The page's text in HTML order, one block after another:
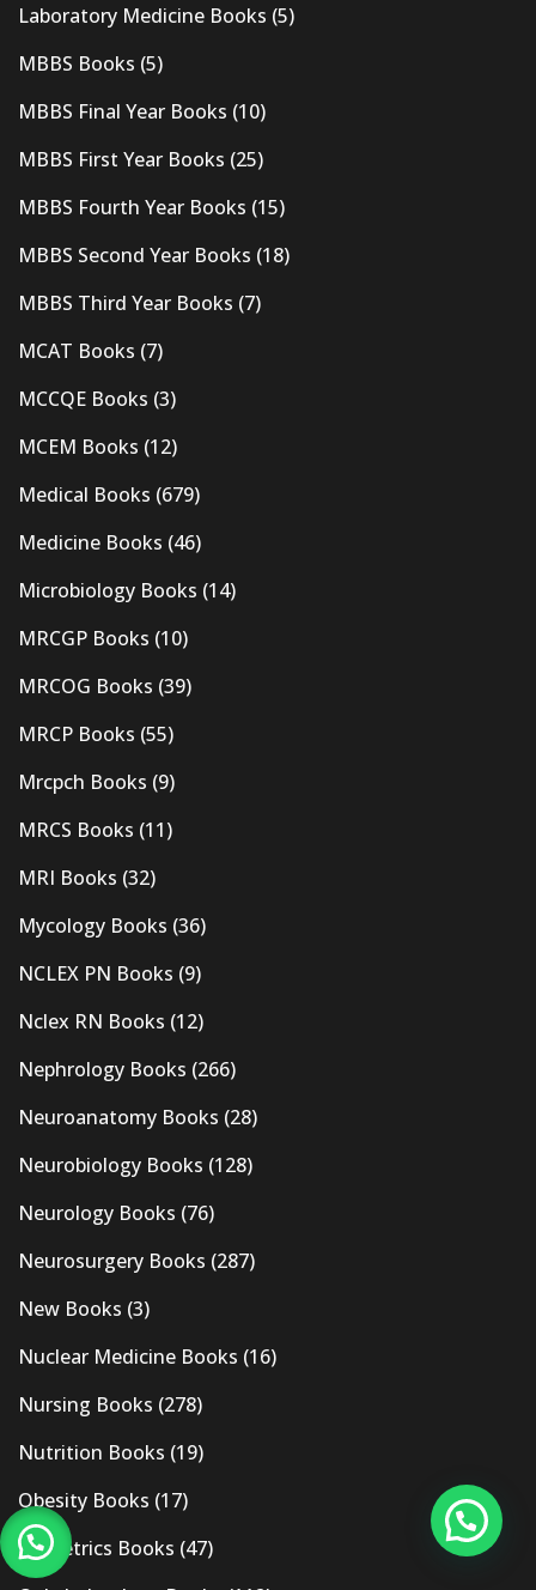
Laboratory Medicine Books (5)
MBBS Books (5)
MBBS Final Year Books (10)
MBBS First Year Books (25)
MBBS Fourth Year Books (15)
MBBS Second Year Books (18)
MBBS Third Year Books (7)
MCAT Books (7)
MCCQE Books (3)
MCEM Books (12)
Medical Books (679)
Medicine Books (46)
Microbiology Books (14)
MRCGP Books (10)
MRCOG Books (39)
MRCP Books (55)
Mrcpch Books (9)
MRCS Books (11)
MRI Books (32)
Mycology Books (36)
NCLEX PN Books (9)
Nclex RN Books (12)
Nephrology Books (266)
Neuroanatomy Books (28)
Neurobiology Books (128)
Neurology Books (76)
Neurosurgery Books (287)
New Books (3)
Nuclear Medicine Books (16)
Nursing Books (278)
Nutrition Books (19)
Obesity Books (17)
Obstetrics Books (47)